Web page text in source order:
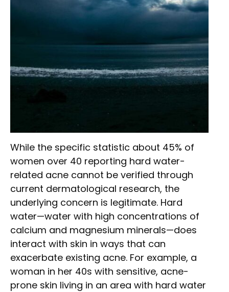
While the specific statistic about 45% of
women over 40 reporting hard water-
related acne cannot be verified through
current dermatological research, the
underlying concern is legitimate. Hard
water—water with high concentrations of
calcium and magnesium minerals—does
interact with skin in ways that can
exacerbate existing acne. For example, a
woman in her 40s with sensitive, acne-
prone skin living in an area with hard water